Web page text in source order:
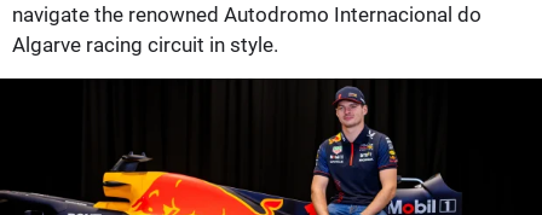
navigate the renowned Autodromo Internacional do
Algarve racing circuit in style.